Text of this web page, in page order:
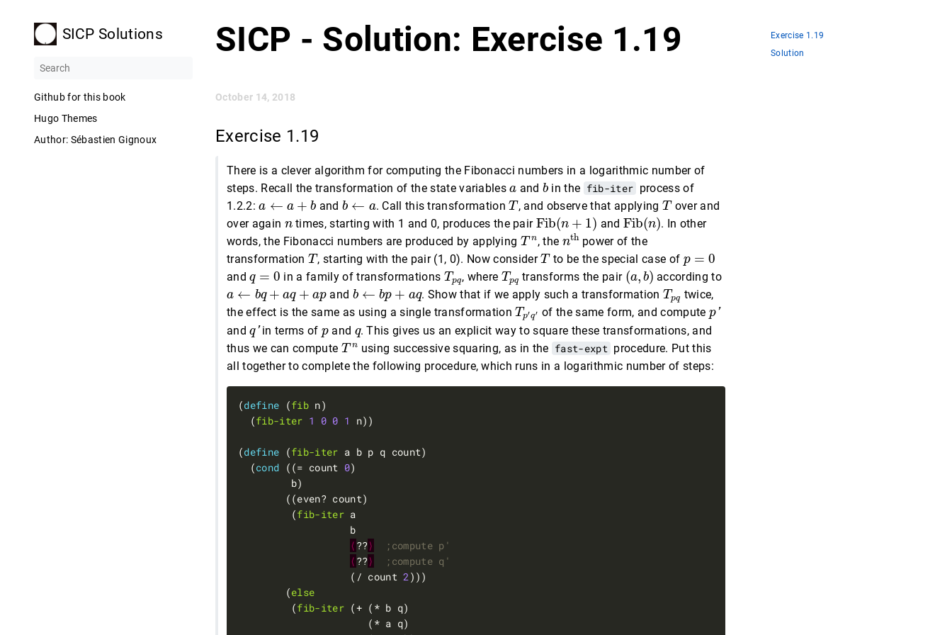
SICP Solutions
Github for this book
Hugo Themes
Author: Sébastien Gignoux
SICP - Solution: Exercise 1.19
October 14, 2018
Exercise 1.19
There is a clever algorithm for computing the Fibonacci numbers in a logarithmic number of
steps. Recall the transformation of the state variablesa
a andb
b in the fib-iter process of
1.2.2:a ← a + b
a ← + b and b ← a
b ← . Call this transformationT
T, and observe that applying T
Tover and
over again n
ntimes, starting with 1 and 0, produces the pair Fib(n + 1)
Fib (n 1 ) and Fib(n)
Fib (n). In other
words, the Fibonacci numbers are produced by applying T n
Tn , the nth
nth
power of the
transformation T
T, starting with the pair (1, 0). Now considerT
Tto be the special case of p = 0
p
andq = 0
q in a family of transformations Tpq
Tp , where Tpq
Tp qtransforms the pair (a, b)
( b) according to
a ← bq + aq + ap
a ← bq+ a q+a p and b ← bp + aq
b ← bp+ a q . Show that if we apply such a transformationTpq
Tp qtwice,
the effect is the same as using a single transformationTp′q′
Tp q of the same form, and compute p'
p
andq'
q′in terms of p
pand q
q. This gives us an explicit way to square these transformations, and
thus we can compute T n
Tn using successive squaring, as in the fast-expt procedure. Put this
all together to complete the following procedure, which runs in a logarithmic number of steps:
(define (fib
  (
fib-iter 1 0 0 1
(define (fib-iter
  (
cond ((= count 0
         (
fib-iter
⟨ ??⟩
;compute p'
⟨ ??⟩
;compute q'
                   (/ count
2
        (
else
         (
fib-iter
Exercise 1.19
Solution